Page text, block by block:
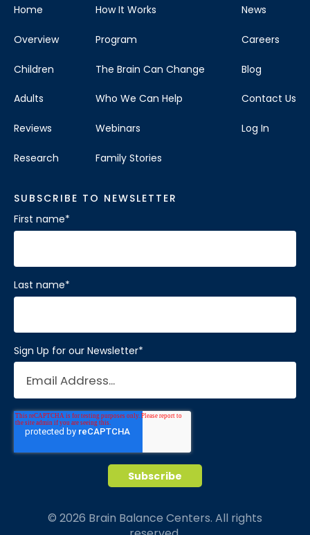
Home
Overview
Children
Adults
Reviews
Research
How It Works
Program
The Brain Can Change
Who We Can Help
Webinars
Family Stories
News
Careers
Blog
Contact Us
Log In
SUBSCRIBE TO NEWSLETTER
First name*
Last name*
Sign Up for our Newsletter*
© 2026 Brain Balance Centers. All rights